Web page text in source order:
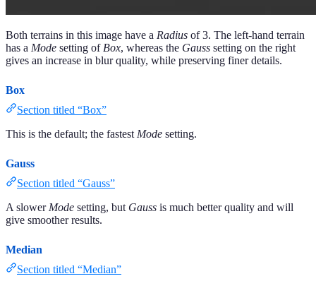
Both terrains in this image have a Radius of 3. The left-hand terrain
has a Mode setting of Box, whereas the Gauss setting on the right
gives an increase in blur quality, while preserving finer details.
Box
Section titled “Box”
This is the default; the fastest Mode setting.
Gauss
Section titled “Gauss”
A slower Mode setting, but Gauss is much better quality and will
give smoother results.
Median
Section titled “Median”